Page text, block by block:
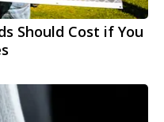
Should Cost if You